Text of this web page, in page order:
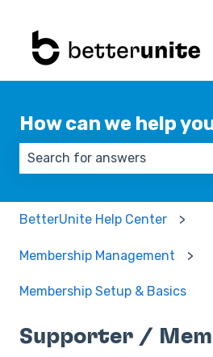
How can we help
BetterUnite Help Center
Membership Management
Membership Setup & Basics
Supporter /